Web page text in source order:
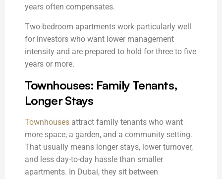
years often compensates.
Two-bedroom apartments work particularly well
for investors who want lower management
intensity and are prepared to hold for three to five
years or more.
Townhouses: Family Tenants,
Longer Stays
Townhouses attract family tenants who want
more space, a garden, and a community setting.
That usually means longer stays, lower turnover,
and less day-to-day hassle than smaller
apartments. In Dubai, they sit between